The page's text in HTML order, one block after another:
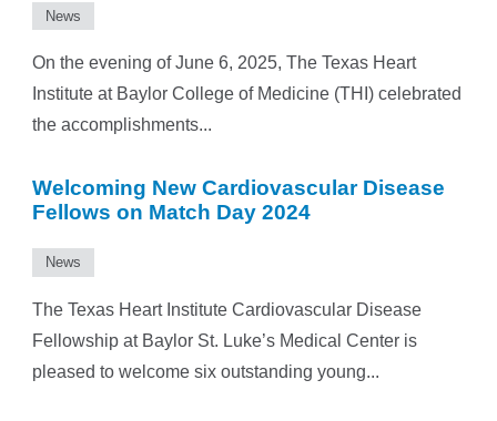
News
On the evening of June 6, 2025, The Texas Heart
Institute at Baylor College of Medicine (THI) celebrated
the accomplishments...
Welcoming New Cardiovascular Disease
Fellows on Match Day 2024
News
The Texas Heart Institute Cardiovascular Disease
Fellowship at Baylor St. Luke’s Medical Center is
pleased to welcome six outstanding young...